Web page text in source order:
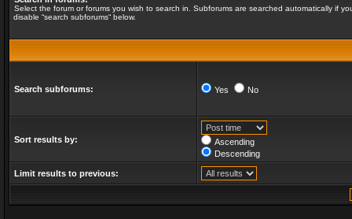
Select the forum or forums you wish to search in. Subforums are searched automatically if
disable “search subforums“ below.
Search subforums: Yes No
Sort results by:
Ascending
Descending
Limit results to previous: